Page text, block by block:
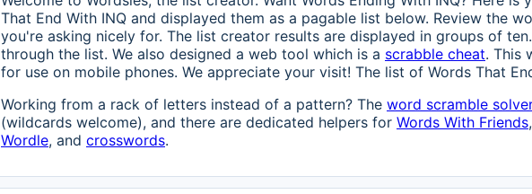
That End With INQ and displayed them as a pagable list below. Review the
you're asking nicely for. The list creator results are displayed in groups of
through the list. We also designed a web tool which is a scrabble cheat. This
for use on mobile phones. We appreciate your visit! The list of Words That
Working from a rack of letters instead of a pattern? The word scramble
(wildcards welcome), and there are dedicated helpers for Words With Friends,
Wordle, and crosswords.